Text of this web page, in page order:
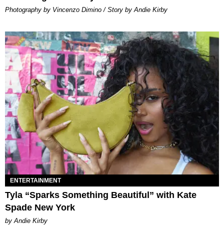
Photography by Vincenzo Dimino / Story by Andie Kirby
ENTERTAINMENT
Tyla “Sparks Something Beautiful” with Kate
Spade New York
by Andie Kirby